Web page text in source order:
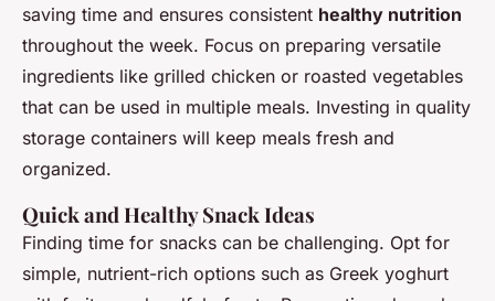
saving time and ensures consistent healthy nutrition
throughout the week. Focus on preparing versatile
ingredients like grilled chicken or roasted vegetables
that can be used in multiple meals. Investing in quality
storage containers will keep meals fresh and
organized.
Quick and Healthy Snack Ideas
Finding time for snacks can be challenging. Opt for
simple, nutrient-rich options such as Greek yoghurt